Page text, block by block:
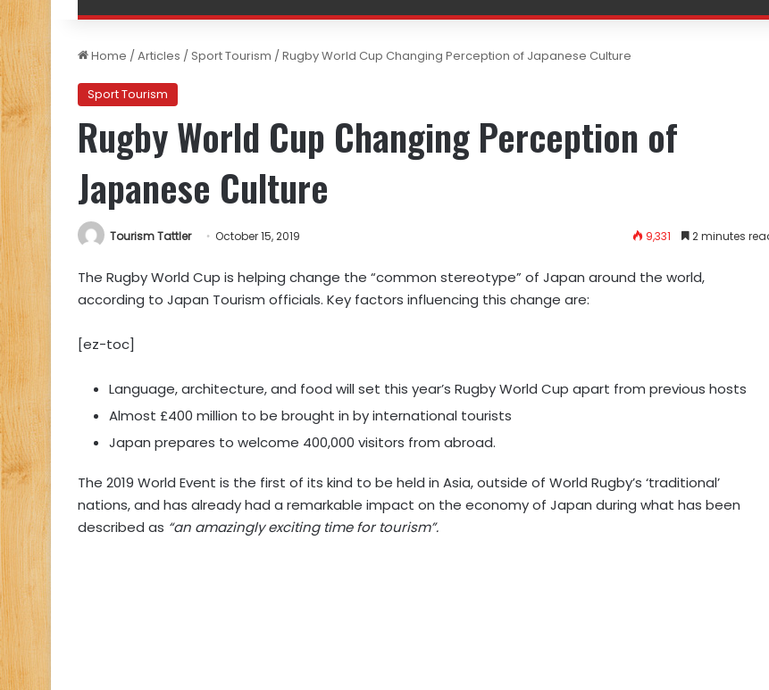
Home /Articles /Sport Tourism /Rugby World Cup Changing Perception of Japanese Culture
Sport Tourism
Rugby World Cup Changing Perception of
Japanese Culture
Tourism Tattler October 15, 2019 9,331 2 minutes
The Rugby World Cup is helping change the “common stereotype” of Japan around the world,
according to Japan Tourism officials. Key factors influencing this change are:
[ez-toc]
Language, architecture, and food will set this year’s Rugby World Cup apart from previous hosts
Almost £400 million to be brought in by international tourists
Japan prepares to welcome 400,000 visitors from abroad.
The 2019 World Event is the first of its kind to be held in Asia, outside of World Rugby’s ‘traditional’
nations, and has already had a remarkable impact on the economy of Japan during what has been
described as “an amazingly exciting time for tourism”.